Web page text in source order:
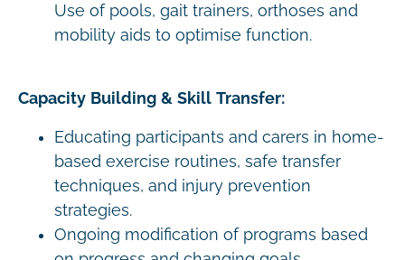
Use of pools, gait trainers, orthoses and
mobility aids to optimise function.
Capacity Building & Skill Transfer:
Educating participants and carers in home-
based exercise routines, safe transfer
techniques, and injury prevention
strategies.
Ongoing modification of programs based